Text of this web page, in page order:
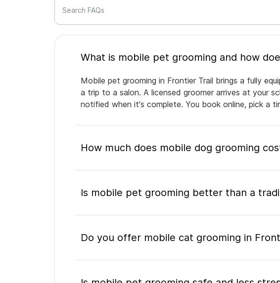
Search FAQs
What is mobile
Mobile pet grooming in Frontier Trail brings a fully
a trip to a salon. A licensed groomer arrives at your
notified when it's complete. You book online, pick a
How much does mobile dog grooming
Is mobile pet grooming better than a
Do you offer mobile cat grooming in